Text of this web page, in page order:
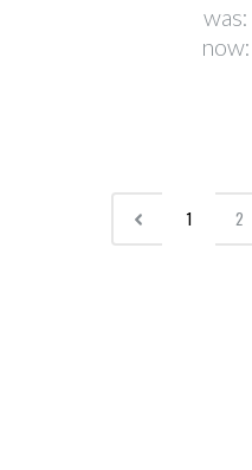
was:
now:
1 2